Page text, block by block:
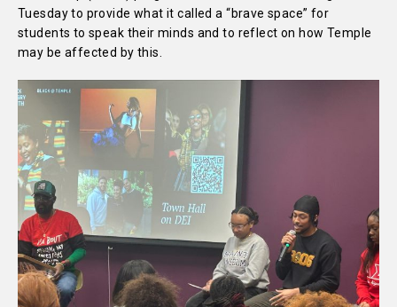
Tuesday to provide what it called a “brave space” for
students to speak their minds and to reflect on how Temple
may be affected by this.